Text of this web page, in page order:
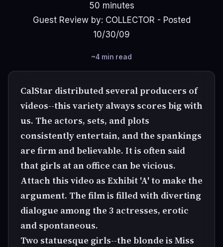
50 minutes
Guest Review by: COLLECTOR - Posted
10/30/09
~4 min read
CalStar distributed several producers of
videos--this variety always scores big with
us. The actors, sets, and plots
consistently entertain, and the spankings
are firm and believable. It is often said
that girls at an office can be vicious.
Attach this video as Exhibit 'A' to make the
argument. The film is filled with diverting
dialogue among the 3 actresses, erotic
and spontaneous.
Two statuesque girls--the blonde is Miss